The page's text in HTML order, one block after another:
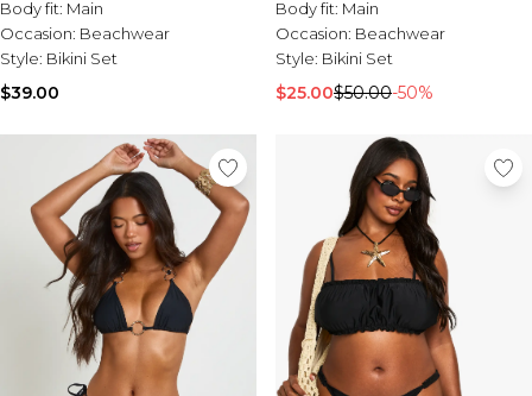
Tall Knitwear
View All Mens Shoes
Trainers & Hi-Tops
Sliders & Slippers
Smart Shoes
Mens Accessories
View All Accessories
Sunglasses
Hats & Caps
Mens Jewellery
Bags & Wallets
Underwear
Body fit: Main
Occasion: Beachwear
Style: Bikini Set
$39.00
Body fit: Main
Occasion: Beachwear
Style: Bikini Set
$25.00$50.00-50%